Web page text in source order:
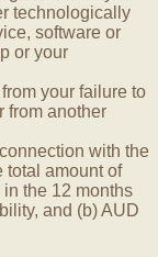
technologically
software or
or your
your failure to
from another
with the
total amount of
the 12 months
and (b) AUD